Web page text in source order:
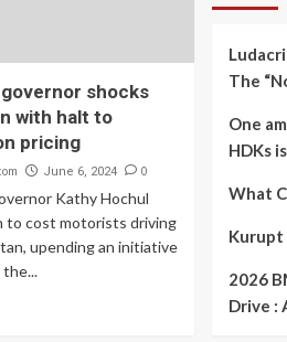
governor shocks
with halt to
pricing
June 6, 2024 0
Kathy Hochul
to cost motorists driving
upending an initiative
The
One
HDKs
What
Kurupt
2026
Drive :